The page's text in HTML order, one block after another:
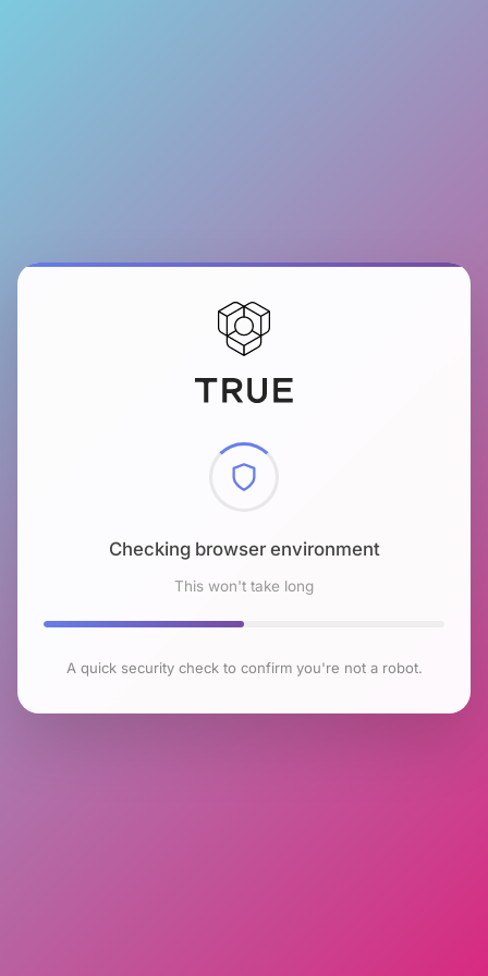
Checking browser environment
This won't take long
A quick security check to confirm you're not a robot.